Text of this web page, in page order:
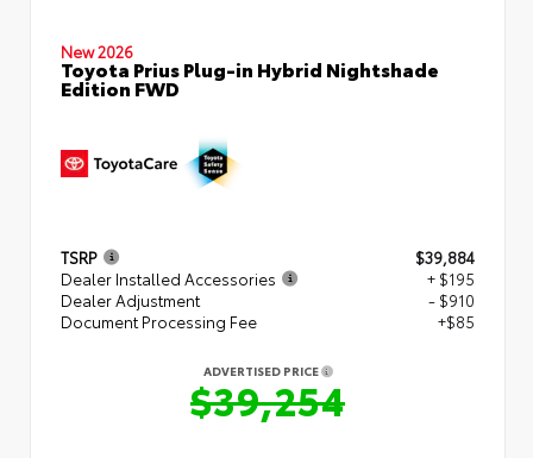
New 2026
Toyota Prius Plug-in Hybrid Nightshade
Edition FWD
TSRP
$39,884
Dealer Installed Accessories
+ $195
Dealer Adjustment
- $910
Document Processing Fee
+$85
ADVERTISED PRICE
$39,254